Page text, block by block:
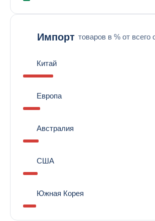
Импорт товаров в % от всего
Китай
Европа
Австралия
США
Южная Корея